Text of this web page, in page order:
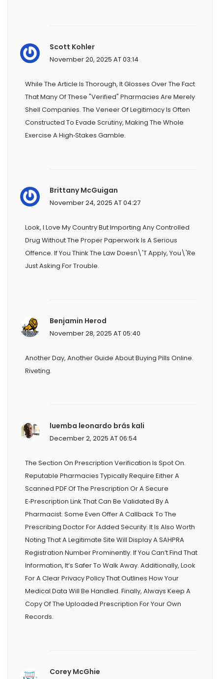
Scott Kohler
November 20, 2025 AT 03:14
While The Article Is Thorough, It Glosses Over The Fact
That Many Of These "verified" Pharmacies Are Merely
Shell Companies. The Veneer Of Legitimacy Is Often
Constructed To Evade Scrutiny, Making The Whole
Exercise A High‑stakes Gamble.
Brittany McGuigan
November 24, 2025 AT 04:27
Look, I Love My Country But Importing Any Controlled
Drug Without The Proper Paperwork Is A Serious
Offence. If You Think The Law Doesn\'t Apply, You\'re
Just Asking For Trouble.
Benjamin Herod
November 28, 2025 AT 05:40
Another Day, Another Guide About Buying Pills Online.
Riveting.
luemba leonardo brás kali
December 2, 2025 AT 06:54
The Section On Prescription Verification Is Spot On.
Reputable Pharmacies Typically Require Either A
Scanned PDF Of The Prescription Or A Secure
E‑prescription Link That Can Be Validated By A
Pharmacist. Some Even Offer A Callback To The
Prescribing Doctor For Added Security. It Is Also Worth
Noting That A Legitimate Site Will Display A SAHPRA
Registration Number Prominently. If You Can’t Find That
Information, It’s Safer To Walk Away. Additionally, Look
For A Clear Privacy Policy That Outlines How Your
Medical Data Will Be Handled. Finally, Always Keep A
Copy Of The Uploaded Prescription For Your Own
Records.
Corey McGhie